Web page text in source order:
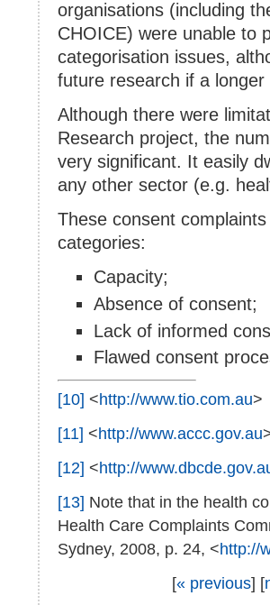
organisations (including
CHOICE) were unable to
categorisation issues,
future research if a
Although there were
Research project, the
very significant. It easily
any other sector (e.g.
These consent
categories:
Capacity;
Absence of consent;
Lack of informed
Flawed consent
[10] <http://www.tio.com.au>
[11] <http://www.accc.gov.au
[12] <http://
[13] Note that in the health
Health Care Complaints
Sydney, 2008, p. 24, <http://
[« previous] [